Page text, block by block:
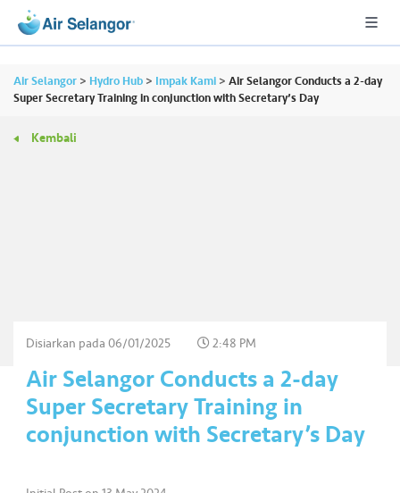
Air Selangor > Hydro Hub > Impak Kami > Air Selangor Conducts a 2-day
Super Secretary Training in conjunction with Secretary’s Day
Kembali
Disiarkan pada 06/01/2025 2:48 PM
Air Selangor Conducts a 2-day
Super Secretary Training in
conjunction with Secretary’s Day
A
h
n
K